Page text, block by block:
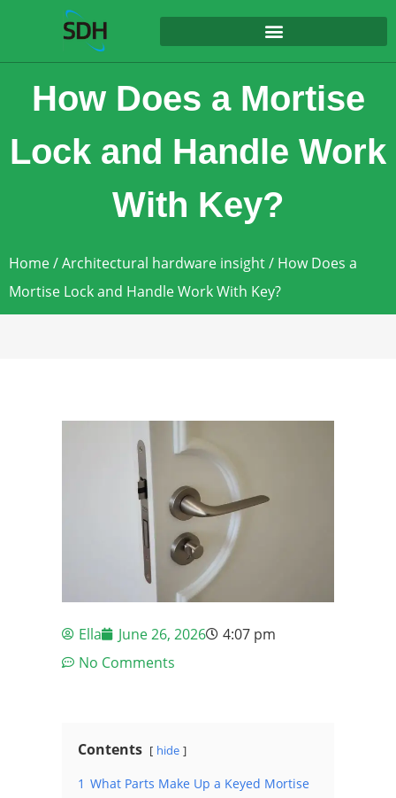
How Does a Mortise
Lock and Handle Work
With Key?
Home/Architectural hardware insight/ How Does a
Mortise Lock and Handle Work With Key?
Ella June 26, 2026
4:07 pm
No Comments
Contents hide
1 What Parts Make Up a Keyed Mortise